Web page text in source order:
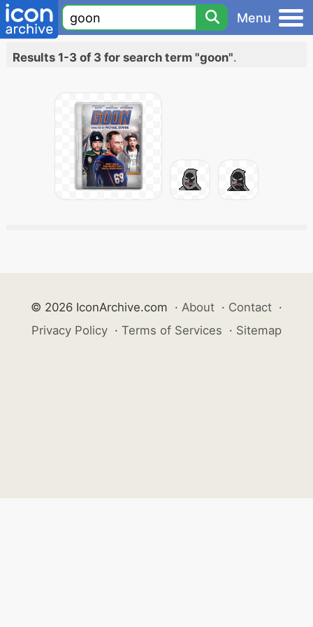
Menu
Results 1-3 of 3 for search term "goon".
© 2026 IconArchive.com · About · Contact ·
Privacy Policy · Terms of Services · Sitemap